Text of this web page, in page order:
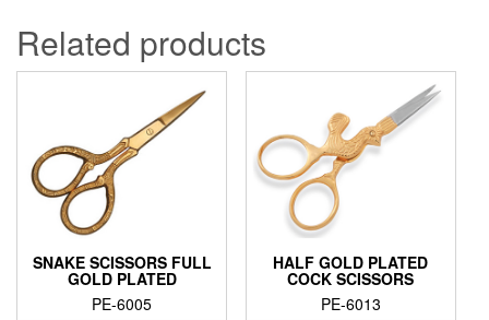
Related products
SNAKE SCISSORS FULL
GOLD PLATED
PE-6005
HALF GOLD PLATED
COCK SCISSORS
PE-6013